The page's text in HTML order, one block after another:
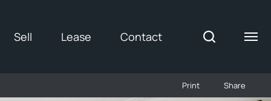
Sell Lease Contact
Print Share